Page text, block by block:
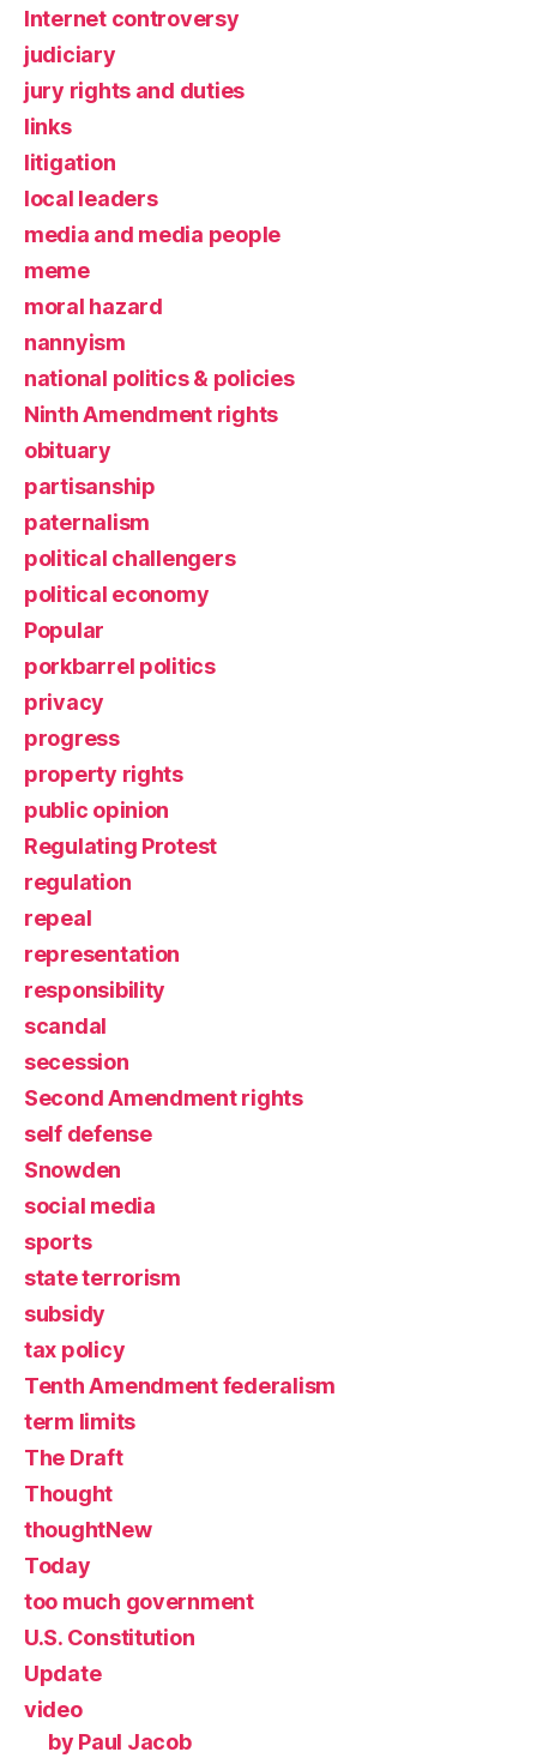
Internet controversy
judiciary
jury rights and duties
links
litigation
local leaders
media and media people
meme
moral hazard
nannyism
national politics & policies
Ninth Amendment rights
obituary
partisanship
paternalism
political challengers
political economy
Popular
porkbarrel politics
privacy
progress
property rights
public opinion
Regulating Protest
regulation
repeal
representation
responsibility
scandal
secession
Second Amendment rights
self defense
Snowden
social media
sports
state terrorism
subsidy
tax policy
Tenth Amendment federalism
term limits
The Draft
Thought
thoughtNew
Today
too much government
U.S. Constitution
Update
video
by Paul Jacob